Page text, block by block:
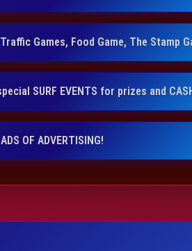
Games, Food Game, The Stamp
SURF EVENTS for prizes and
OF ADVERTISING!